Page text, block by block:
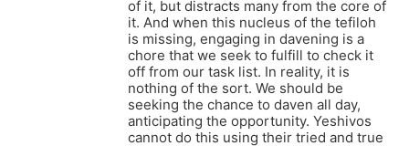
of it, but distracts many from the core of
it. And when this nucleus of the tefiloh
is missing, engaging in davening is a
chore that we seek to fulfill to check it
off from our task list. In reality, it is
nothing of the sort. We should be
seeking the chance to daven all day,
anticipating the opportunity. Yeshivos
cannot do this using their tried and true